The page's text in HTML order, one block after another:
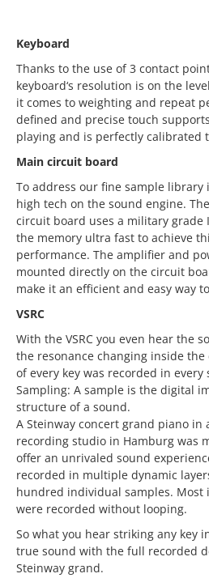
Keyboard
Thanks to the use of 3 contact
keyboard‘s resolution is on the
it comes to weighting and repeat
defined and precise touch
playing and is perfectly calibrated
Main circuit board
To address our fine sample library
high tech on the sound engine.
circuit board uses a military grade
the memory ultra fast to achieve
performance. The amplifier and
mounted directly on the circuit
make it an efficient and easy way
VSRC
With the VSRC you even hear the
the resonance changing inside
of every key was recorded in every
Sampling: A sample is the digital
structure of a sound.
A Steinway concert grand piano in
recording studio in Hamburg was
offer an unrivaled sound
recorded in multiple dynamic
hundred individual samples. Most
were recorded without looping.
So what you hear striking any key
true sound with the full recorded
Steinway grand.